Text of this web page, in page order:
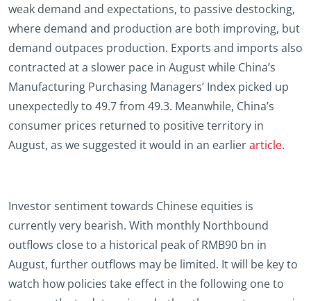
weak demand and expectations, to passive destocking,
where demand and production are both improving, but
demand outpaces production. Exports and imports also
contracted at a slower pace in August while China’s
Manufacturing Purchasing Managers’ Index picked up
unexpectedly to 49.7 from 49.3. Meanwhile, China’s
consumer prices returned to positive territory in
August, as we suggested it would in an earlierarticle.
Investor sentiment towards Chinese equities is
currently very bearish. With monthly Northbound
outflows close to a historical peak of RMB90 bn in
August, further outflows may be limited. It will be key to
watch how policies take effect in the following one to